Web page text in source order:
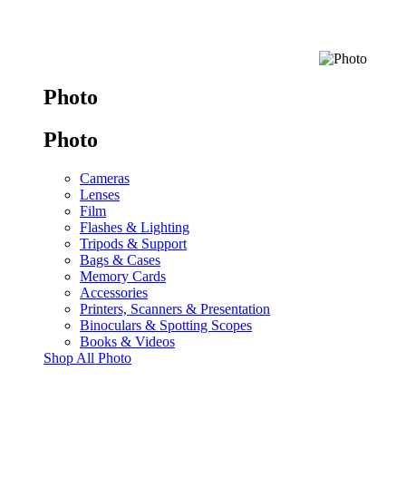
Photo
Photo
Cameras
Lenses
Film
Flashes & Lighting
Tripods & Support
Bags & Cases
Memory Cards
Accessories
Printers, Scanners & Presentation
Binoculars & Spotting Scopes
Books & Videos
Shop All Photo